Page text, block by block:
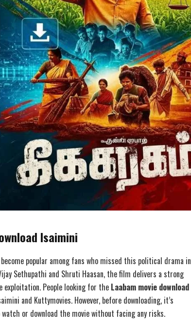
Isaimini
popular among fans who missed this political drama in
Sethupathi and Shruti Haasan, the film delivers a strong
exploitation. People looking for the Laabam movie download
and Kuttymovies. However, before downloading, it’s
or download the movie without facing any risks.